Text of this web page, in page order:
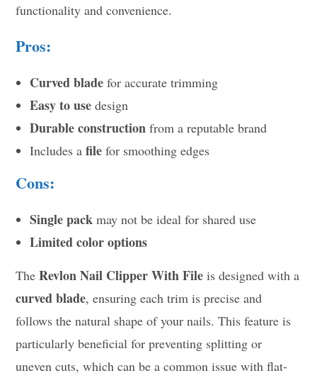
functionality and convenience.
Pros:
Curved blade for accurate trimming
Easy to use design
Durable construction from a reputable brand
Includes afile for smoothing edges
Cons:
Single pack may not be ideal for shared use
Limited color options
TheRevlon Nail Clipper With File is designed with a
curved blade, ensuring each trim is precise and
follows the natural shape of your nails. This feature is
particularly beneficial for preventing splitting or
uneven cuts, which can be a common issue with flat-